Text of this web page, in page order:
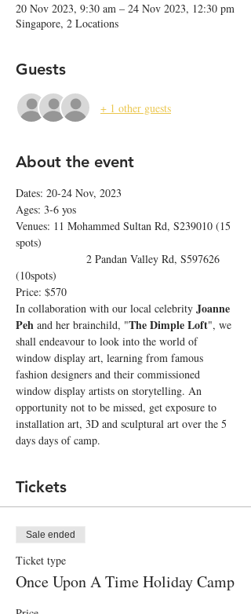
20 Nov 2023, 9:30 am – 24 Nov 2023, 12:30 pm
Singapore, 2 Locations
Guests
+ 1 other guests
About the event
Dates: 20-24 Nov, 2023
Ages: 3-6 yos
Venues: 11 Mohammed Sultan Rd, S239010 (15
spots)
2 Pandan Valley Rd, S597626
(10spots)
Price: $570
In collaboration with our local celebrity Joanne
Peh and her brainchild, "The Dimple Loft", we
shall endeavour to look into the world of
window display art, learning from famous
fashion designers and their commissioned
window display artists on storytelling. An
opportunity not to be missed, get exposure to
installation art, 3D and sculptural art over the 5
days days of camp.
Tickets
Sale ended
Ticket type
Once Upon A Time Holiday Camp